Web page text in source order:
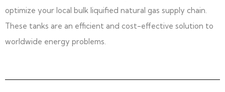
optimize your local bulk liquified natural gas supply chain.
These tanks are an efficient and cost-effective solution to
worldwide energy problems.